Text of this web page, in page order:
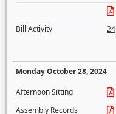
Bill Activity
24
Monday October 28, 2024
Afternoon Sitting
Assembly Records